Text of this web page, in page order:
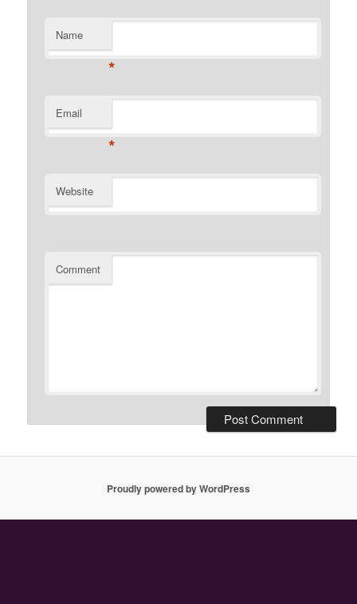
Name
*
Email
*
Website
Comment
Proudly powered by WordPress